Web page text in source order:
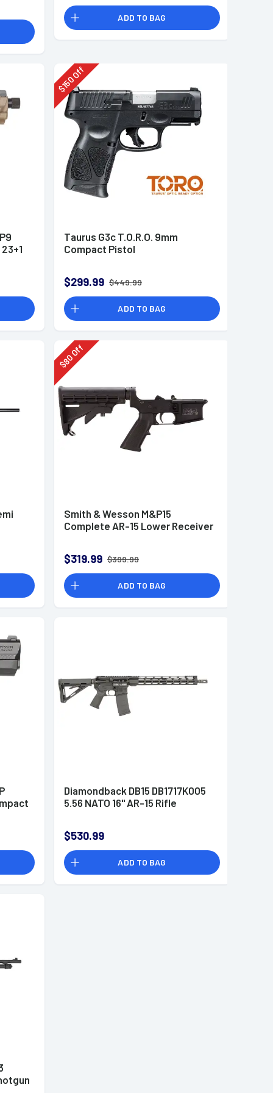
ADD TO BAG
$
150
Off
Taurus G3c T.O.R.O. 9mm
Compact Pistol
$299.99 $449.99
ADD TO BAG
$
80Off
Smith & Wesson M&P15
Complete AR-15 Lower Receiver
$319.99 $399.99
ADD TO BAG
Diamondback DB15 DB1717K005
5.56 NATO 16" AR-15 Rifle
$530.99
ADD TO BAG